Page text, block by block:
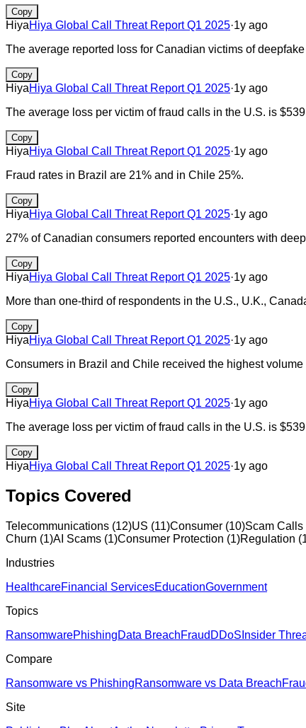
Copy
HiyaHiya Global Call Threat Report Q1 2025·1y ago
The average reported loss for Canadian victims of
Copy
HiyaHiya Global Call Threat Report Q1 2025·1y ago
The average loss per victim of fraud calls in the U.S. is
Copy
HiyaHiya Global Call Threat Report Q1 2025·1y ago
Fraud rates in Brazil are 21% and in Chile 25%.
Copy
HiyaHiya Global Call Threat Report Q1 2025·1y ago
27% of Canadian consumers reported encounters with
Copy
HiyaHiya Global Call Threat Report Q1 2025·1y ago
More than one-third of respondents in the U.S., U.K.,
Copy
HiyaHiya Global Call Threat Report Q1 2025·1y ago
Consumers in Brazil and Chile received the highest
Copy
HiyaHiya Global Call Threat Report Q1 2025·1y ago
The average loss per victim of fraud calls in the U.S. is
Copy
HiyaHiya Global Call Threat Report Q1 2025·1y ago
Topics Covered
Telecommunications (12)US (11)Consumer (10)Scam Calls
Churn (1)AI Scams (1)Consumer Protection (1)Regulation (
Industries
HealthcareFinancial ServicesEducationGovernment
Topics
RansomwarePhishingData BreachFraud DDoS Insider
Compare
Ransomware vs PhishingRansomware vs Data Breach
Site